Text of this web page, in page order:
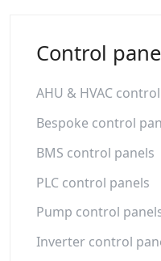
Control
AHU & HVAC
Bespoke control
BMS control panels
PLC control panels
Pump control
Inverter control